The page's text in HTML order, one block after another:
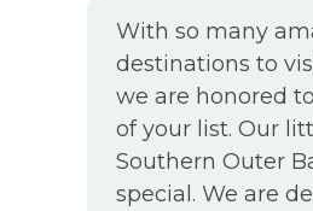
With so many
destinations to
we are honored
of your list. Our
Southern Outer
special. We are